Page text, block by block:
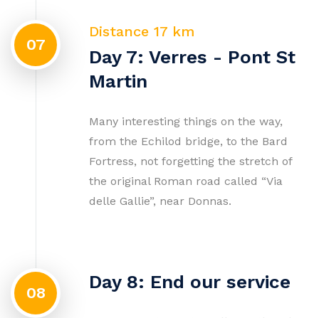
07
Distance 17 km
Day 7: Verres - Pont St
Martin
Many interesting things on the way,
from the Echilod bridge, to the Bard
Fortress, not forgetting the stretch of
the original Roman road called “Via
delle Gallie”, near Donnas.
08
Day 8: End our service